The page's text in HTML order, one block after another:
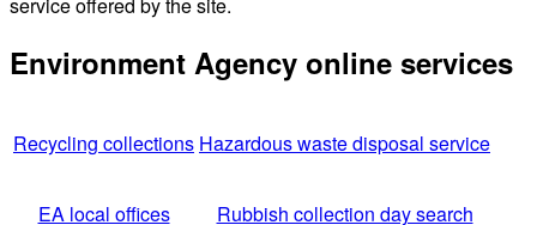
Environment Agency online services
Recycling collections Hazardous waste disposal service
EA local offices Rubbish collection day search